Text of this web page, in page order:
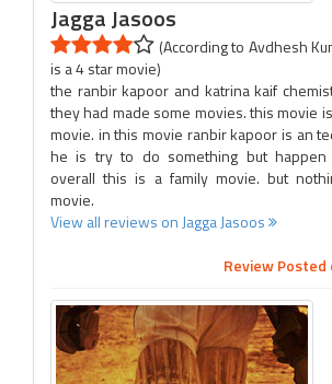
Jagga Jasoos
(According to Avdhesh
is a 4 star movie)
the ranbir kapoor and katrina kaif
they had made some movies. this movie
movie. in this movie ranbir kapoor is an
he is try to do something but happen
overall this is a family movie. but
movie.
View all reviews on Jagga Jasoos
Review Posted